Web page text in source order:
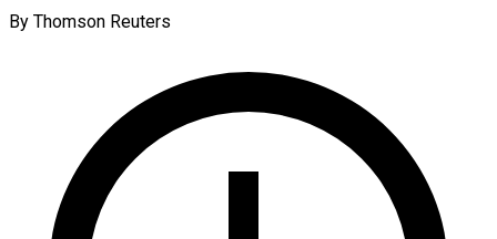
By Thomson Reuters